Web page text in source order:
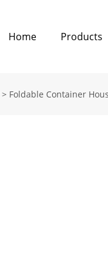
Home Products
> Foldable Container